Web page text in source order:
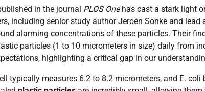
in the journal PLOS Onehas cast a stark light
including senior study author Jeroen Sonke and lead
alarming concentrations of these particles. Their
particles (1 to 10 micrometers in size) daily from
highlighting a critical gap in our
typically measures 6.2 to 8.2 micrometers, and E.